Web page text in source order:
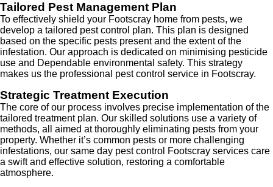
Tailored Pest Management Plan
To effectively shield your Footscray home from pests, we
develop a tailored pest control plan. This plan is designed
based on the specific pests present and the extent of the
infestation. Our approach is dedicated on minimising pesticide
use and Dependable environmental safety. This strategy
makes us the professional pest control service in Footscray.
Strategic Treatment Execution
The core of our process involves precise implementation of the
tailored treatment plan. Our skilled solutions use a variety of
methods, all aimed at thoroughly eliminating pests from your
property. Whether it’s common pests or more challenging
infestations, our same day pest control Footscray services care
a swift and effective solution, restoring a comfortable
atmosphere.